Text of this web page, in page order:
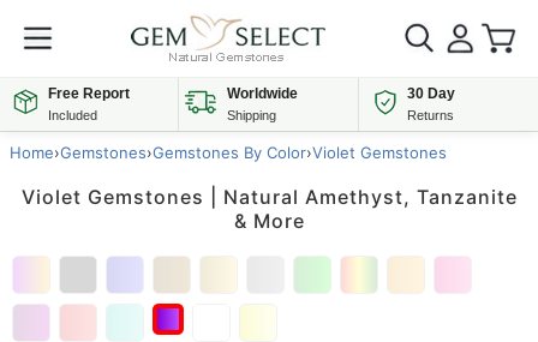
Free Report
Included
Worldwide
Shipping
30 Day
Returns
Home›Gemstones›Gemstones By Color›Violet Gemstones
Violet Gemstones | Natural Amethyst, Tanzanite
& More